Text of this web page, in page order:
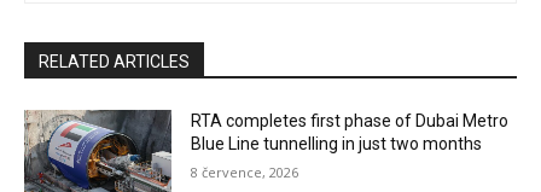
RELATED ARTICLES
RTA completes first phase of Dubai Metro
Blue Line tunnelling in just two months
8 července, 2026